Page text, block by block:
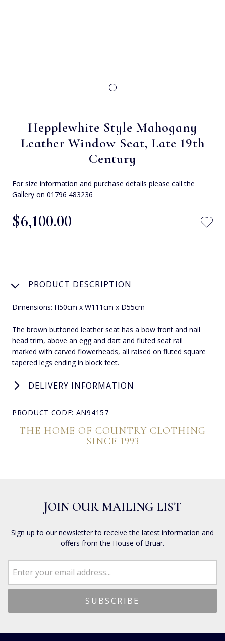
Hepplewhite Style Mahogany
Leather Window Seat, Late 19th
Century
For size information and purchase details please call the
Gallery on 01796 483236
$‌6,100.00
PRODUCT DESCRIPTION
Dimensions: H50cm x W111cm x D55cm
The brown buttoned leather seat has a bow front and nail
head trim, above an egg and dart and fluted seat rail
marked with carved flowerheads, all raised on fluted square
tapered legs ending in block feet.
DELIVERY INFORMATION
PRODUCT CODE: AN94157
THE HOME OF COUNTRY CLOTHING
SINCE 1993
JOIN OUR MAILING LIST
Sign up to our newsletter to receive the latest information and
offers from the House of Bruar.